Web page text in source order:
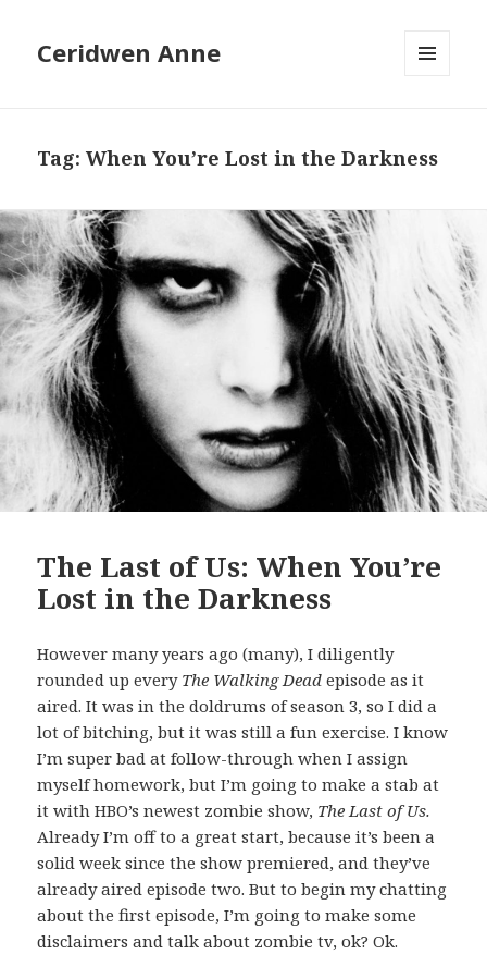
Ceridwen Anne
Tag:When You’re Lost in the Darkness
The Last of Us: When You’re
Lost in the Darkness
However many years ago (many), I diligently
rounded up every The Walking Deadepisode as it
aired. It was in the doldrums of season 3, so I did a
lot of bitching, but it was still a fun exercise. I know
I’m super bad at follow-through when I assign
myself homework, but I’m going to make a stab at
it with HBO’s newest zombie show, The Last of Us.
Already I’m off to a great start, because it’s been a
solid week since the show premiered, and they’ve
already aired episode two. But to begin my chatting
about the first episode, I’m going to make some
disclaimers and talk about zombie tv, ok? Ok.